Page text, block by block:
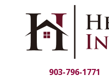
903-796-1771